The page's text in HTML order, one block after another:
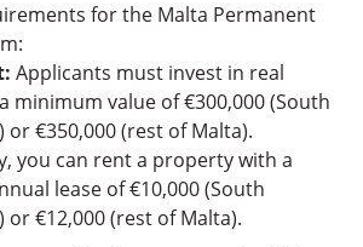
for the Malta Permanent
Applicants must invest in real
minimum value of €300,000 (South
or €350,000 (rest of Malta).
you can rent a property with a
lease of €10,000 (South
or €12,000 (rest of Malta).